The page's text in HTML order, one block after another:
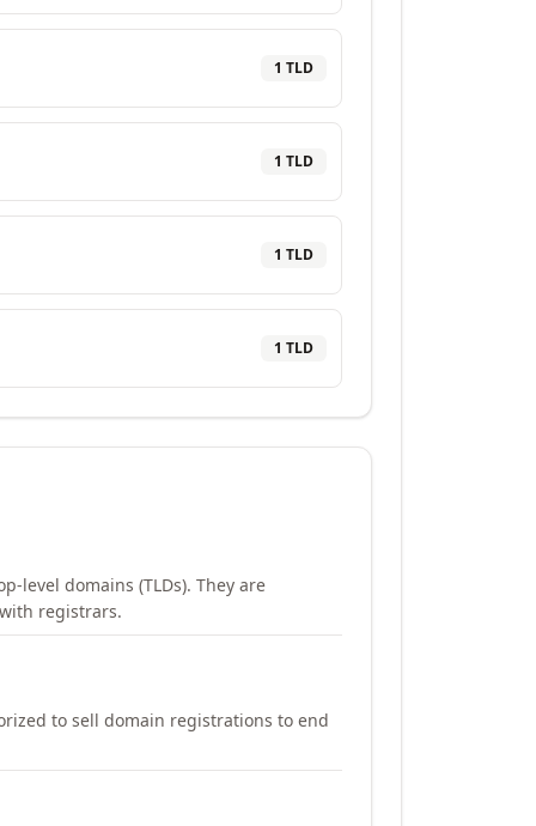
1 TLD
1 TLD
1 TLD
1 TLD
level domains (TLDs). They are
registrars.
to sell domain registrations to end